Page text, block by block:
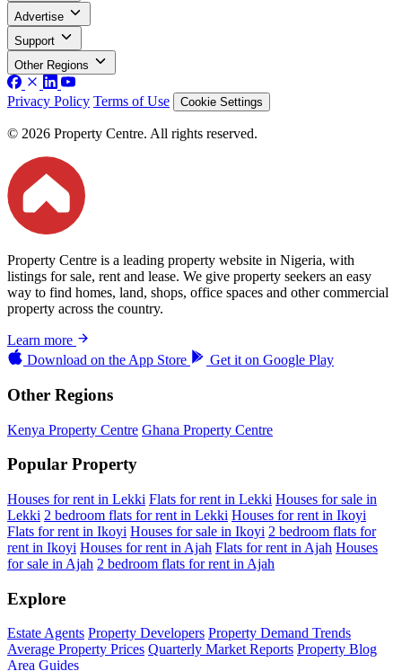
Advertise
Support
Other Regions
Privacy Policy Terms of Use Cookie Settings
© 2026 Property Centre. All rights reserved.
Property Centre is a leading property website in Nigeria, with
listings for sale, rent and lease. We give property seekers an easy
way to find homes, land, shops, office spaces and other commercial
property across the country.
Learn more
Download on the App Store Get it on Google Play
Other Regions
Kenya Property Centre Ghana Property Centre
Popular Property
Houses for rent in Lekki Flats for rent in Lekki Houses for sale in
Lekki 2 bedroom flats for rent in Lekki Houses for rent in Ikoyi
Flats for rent in Ikoyi Houses for sale in Ikoyi 2 bedroom flats for
rent in Ikoyi Houses for rent in Ajah Flats for rent in Ajah Houses
for sale in Ajah 2 bedroom flats for rent in Ajah
Explore
Estate Agents Property Developers Property Demand Trends
Average Property Prices Quarterly Market Reports Property Blog
Area Guides